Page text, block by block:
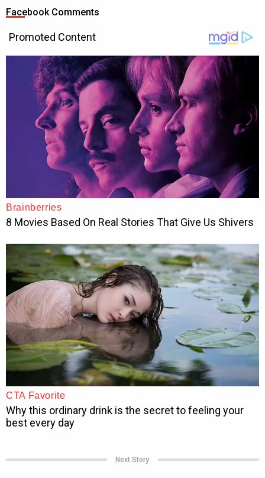
Facebook Comments
Next Story